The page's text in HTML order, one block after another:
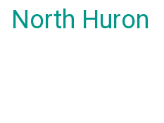
North Huron